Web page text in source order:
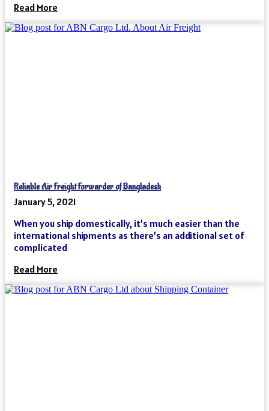
Read More
Reliable Air Freight Forwarder of Bangladesh
January 5, 2021
When you ship domestically, it’s much easier than the
international shipments as there’s an additional set of
complicated
Read More